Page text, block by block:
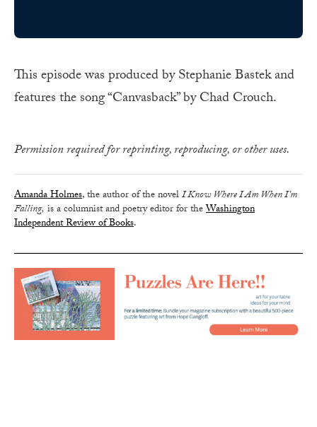
This episode was produced by Stephanie Bastek and
features the song “Canvasback” by Chad Crouch.
Permission required for reprinting, reproducing, or other uses.
Amanda Holmes, the author of the novelI Know Where I Am When I’m
Falling, is a columnist and poetry editor for theWashington
Independent Review of Books.